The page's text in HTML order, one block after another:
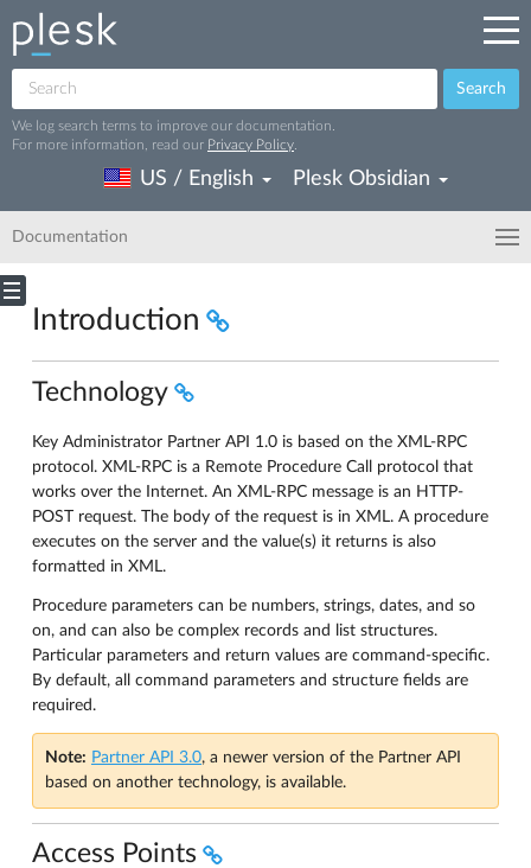
Search
We log search terms to improve our documentation.
For more information, read our Privacy Policy
US / English Plesk Obsidian
Documentation
Introduction
Technology
Key Administrator Partner API 1.0 is based on the XML-RPC
protocol. XML-RPC is a Remote Procedure Call protocol that
works over the Internet. An XML-RPC message is an HTTP-
POST request. The body of the request is in XML. A procedure
executes on the server and the value(s) it returns is also
formatted in XML.
Procedure parameters can be numbers, strings, dates, and so
on, and can also be complex records and list structures.
Particular parameters and return values are command-specific.
By default, all command parameters and structure fields are
required.
Note: Partner API 3.0, a newer version of the Partner API
based on another technology, is available.
Access Points